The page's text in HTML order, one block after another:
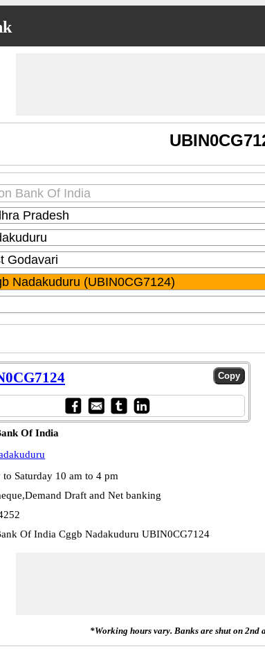
Of India
Saturday 10 am to 4 pm
Draft and Net banking
Of India Cggb Nadakuduru UBIN0CG7124
*Working hours vary. Banks are shut on 2nd